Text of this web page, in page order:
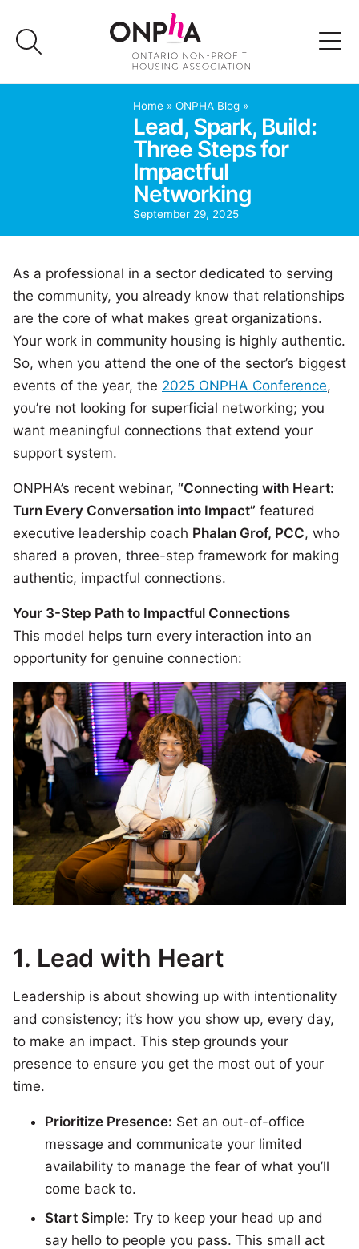
content
Programs & Events
Member Login
Home » ONPHA Blog »
Lead, Spark, Build:
Three Steps for
Impactful
Networking
September 29, 2025
As a professional in a sector dedicated to serving
the community, you already know that relationships
are the core of what makes great organizations.
Your work in community housing is highly authentic.
So, when you attend the one of the sector’s biggest
events of the year, the 2025 ONPHA Conference,
you’re not looking for superficial networking; you
want meaningful connections that extend your
support system.
ONPHA’s recent webinar, “Connecting with Heart:
Turn Every Conversation into Impact” featured
executive leadership coach Phalan Grof, PCC, who
shared a proven, three-step framework for making
authentic, impactful connections.
Your 3-Step Path to Impactful Connections
This model helps turn every interaction into an
opportunity for genuine connection:
1. Lead with Heart
Leadership is about showing up with intentionality
and consistency; it’s how you show up, every day,
to make an impact. This step grounds your
presence to ensure you get the most out of your
time.
Prioritize Presence: Set an out-of-office
message and communicate your limited
availability to manage the fear of what you’ll
come back to.
Start Simple: Try to keep your head up and
say hello to people you pass. This small act